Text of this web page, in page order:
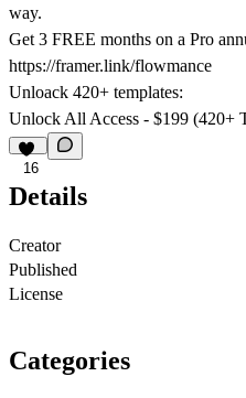
way.
Get 3 FREE months on a Pro
https://framer.link/flowmance
Unloack 420+ templates:
Unlock All Access - $199 (420+
16
Details
Creator
Published
License
Categories